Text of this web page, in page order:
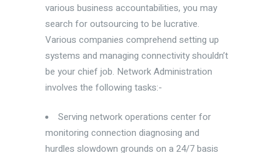
various business accountabilities, you may
search for outsourcing to be lucrative.
Various companies comprehend setting up
systems and managing connectivity shouldn’t
be your chief job. Network Administration
involves the following tasks:-
Serving network operations center for
monitoring connection diagnosing and
hurdles slowdown grounds on a 24/7 basis